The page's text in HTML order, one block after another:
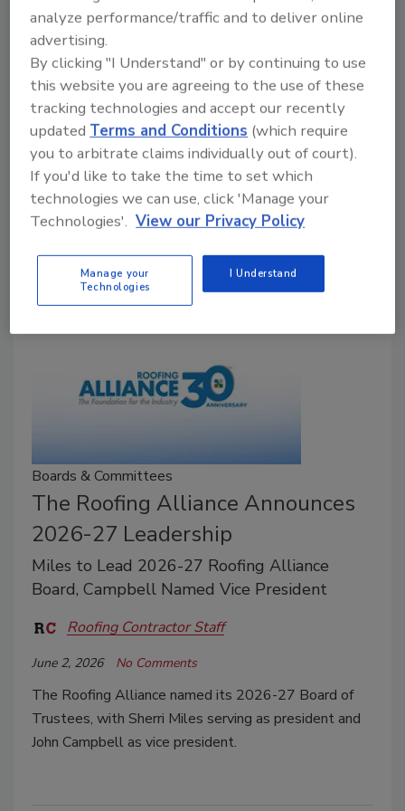
contractors nationwide struggled to find
workers, despite construction employment
gains in many states
John Wyatt
June 2, 2026 No Comments
Construction job openings jumped in April while
roofing contractors continued competing for scarce
skilled labor, raising concerns about costs, staffing
and project schedules.
Boards & Committees
The Roofing Alliance Announces
2026-27 Leadership
Miles to Lead 2026-27 Roofing Alliance
Board, Campbell Named Vice President
Roofing Contractor Staff
June 2, 2026 No Comments
The Roofing Alliance named its 2026-27 Board of
Trustees, with Sherri Miles serving as president and
John Campbell as vice president.
analyze performance/traffic and to deliver online
advertising.
By clicking "I Understand" or by continuing to use
this website you are agreeing to the use of these
tracking technologies and accept our recently
updated Terms and Conditions (which require
you to arbitrate claims individually out of court).
If you'd like to take the time to set which
technologies we can use, click 'Manage your
Technologies'. View our Privacy Policy
Manage your
Technologies
I Understand